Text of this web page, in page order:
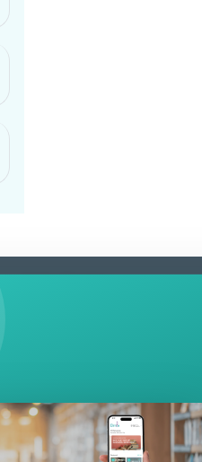
Other Links